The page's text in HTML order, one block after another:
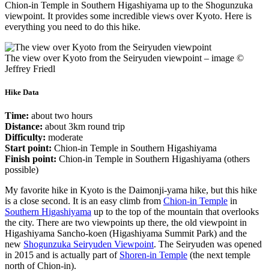
Chion-in Temple in Southern Higashiyama up to the Shogunzuka
viewpoint. It provides some incredible views over Kyoto. Here is
everything you need to do this hike.
The view over Kyoto from the Seiryuden viewpoint – image ©
Jeffrey Friedl
Hike Data
Time: about two hours
Distance: about 3km round trip
Difficulty: moderate
Start point: Chion-in Temple in Southern Higashiyama
Finish point: Chion-in Temple in Southern Higashiyama (others
possible)
My favorite hike in Kyoto is the Daimonji-yama hike, but this hike
is a close second. It is an easy climb from Chion-in Temple in
Southern Higashiyama up to the top of the mountain that overlooks
the city. There are two viewpoints up there, the old viewpoint in
Higashiyama Sancho-koen (Higashiyama Summit Park) and the
new Shogunzuka Seiryuden Viewpoint. The Seiryuden was opened
in 2015 and is actually part of Shoren-in Temple (the next temple
north of Chion-in).